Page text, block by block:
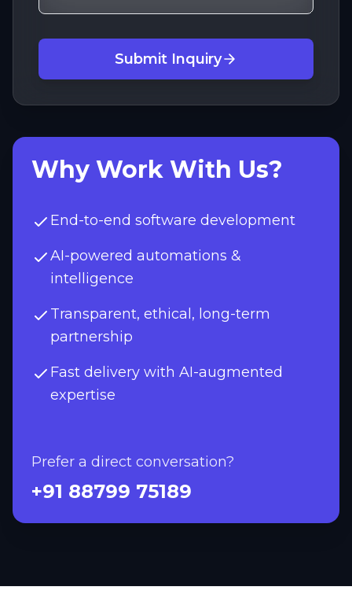
Submit Inquiry
Why Work With Us?
End-to-end software development
AI-powered automations &
intelligence
Transparent, ethical, long-term
partnership
Fast delivery with AI-augmented
expertise
Prefer a direct conversation?
+91 88799 75189